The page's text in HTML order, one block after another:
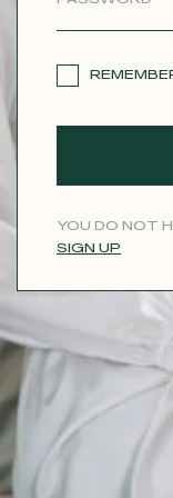
YOU DO NOT
SIGN UP